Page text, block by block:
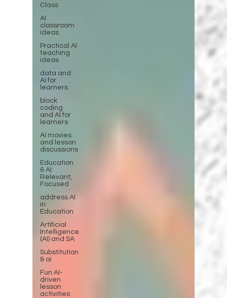
Class
AI
classroom
ideas
Practical AI
teaching
ideas
data and
AI for
learners
block
coding
and AI for
learners
AI movies
and lesson
discussions
Education
& AI:
Relevant,
Focused
address AI
in
Education
Artificial
Intelligence
(AI) and SA
Substitution
& ai
Fun AI-
driven
lesson
activities